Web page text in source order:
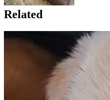
Related